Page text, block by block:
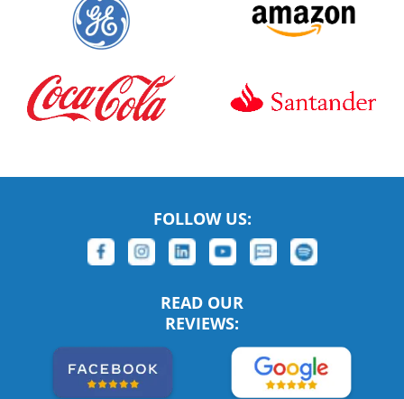
FOLLOW US:
READ OUR
REVIEWS: